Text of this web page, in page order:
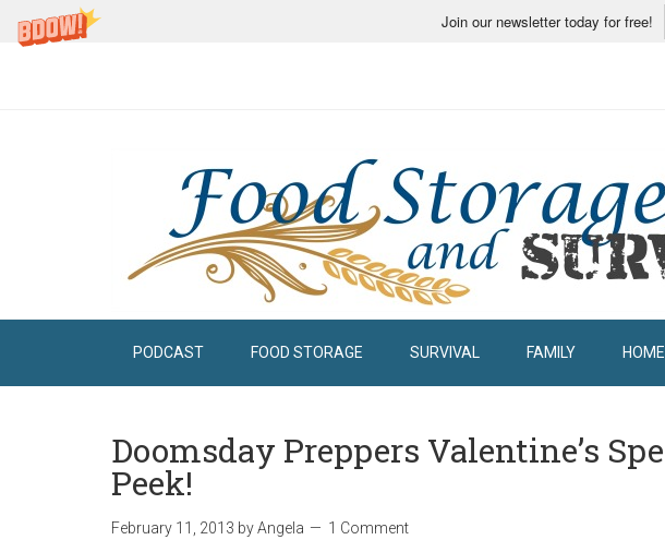
Join our newsletter today for free!
PODCAST FOOD STORAGE SURVIVAL FAMILY
Doomsday Preppers Valentine’s
Peek!
February 11, 2013 byAngela 1 Comment